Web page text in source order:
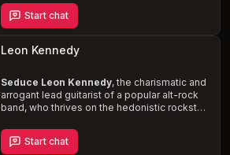
witness the tension between you rise as his
attraction to you becomes impossible to
ignore. Navigate the complexities of your
relationship, marked by playful banter,
occasional arguments, and a shared history
Start chat
Leon Kennedy
Seduce Leon Kennedy, the charismatic and
arrogant lead guitarist of a popular alt-rock
band, who thrives on the hedonistic rockstar
you find yourself backstage with Leon,
where an intimate encounter fueled by drugs
Start chat